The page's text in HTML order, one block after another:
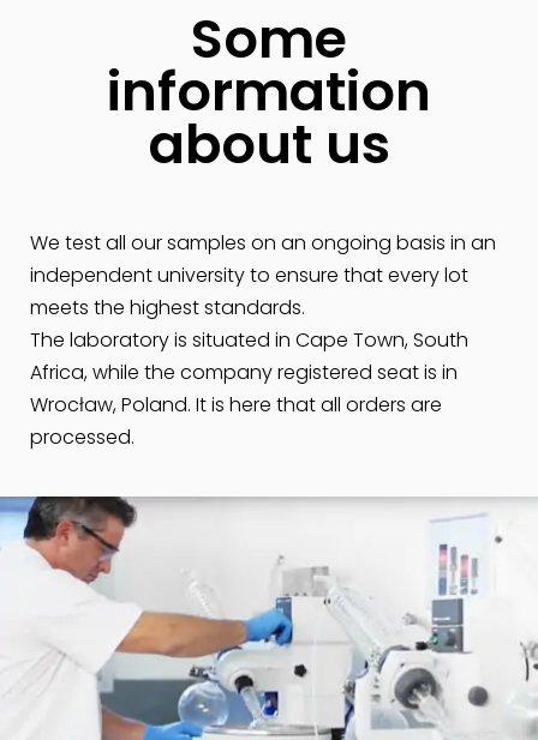
Some
information
about us
We test all our samples on an ongoing basis in an
independent university to ensure that every lot
meets the highest standards.
The laboratory is situated in Cape Town, South
Africa, while the company registered seat is in
Wrocław, Poland. It is here that all orders are
processed.